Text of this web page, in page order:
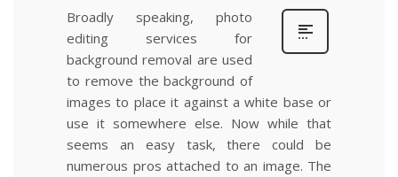
Broadly speaking, photo
editing services for
background removal are used
to remove the background of
images to place it against a white base or
use it somewhere else. Now while that
seems an easy task, there could be
numerous pros attached to an image. The